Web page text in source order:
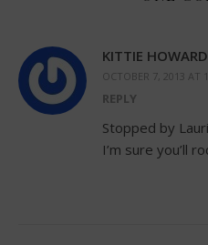
KITTIE HOWARD
OCTOBER 7, 2013 AT
REPLY
Stopped by
I’m sure you’ll